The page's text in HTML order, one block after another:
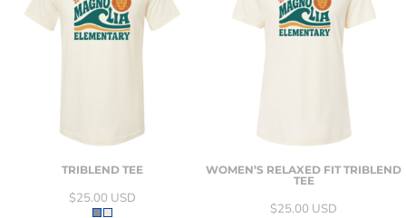
TRIBLEND TEE
$25.00 USD
WOMEN’S RELAXED FIT TRIBLEND
TEE
$25.00 USD